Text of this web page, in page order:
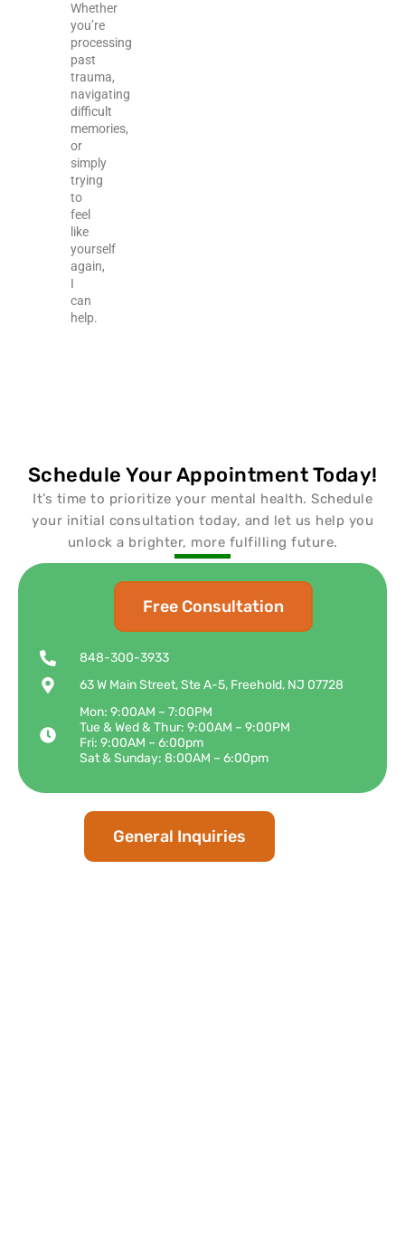
Whether
you’re
processing
past
trauma,
navigating
difficult
memories,
or
simply
trying
to
feel
like
yourself
again,
I
can
help.
Schedule Your Appointment Today!
It’s time to prioritize your mental health. Schedule
your initial consultation today, and let us help you
unlock a brighter, more fulfilling future.
Free Consultation
848-300-3933
63 W Main Street, Ste A-5, Freehold, NJ 07728
Mon: 9:00AM – 7:00PM
Tue & Wed & Thur: 9:00AM – 9:00PM
Fri: 9:00AM – 6:00pm
Sat & Sunday: 8:00AM – 6:00pm
General Inquiries